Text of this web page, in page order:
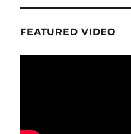
FEATURED VIDEO